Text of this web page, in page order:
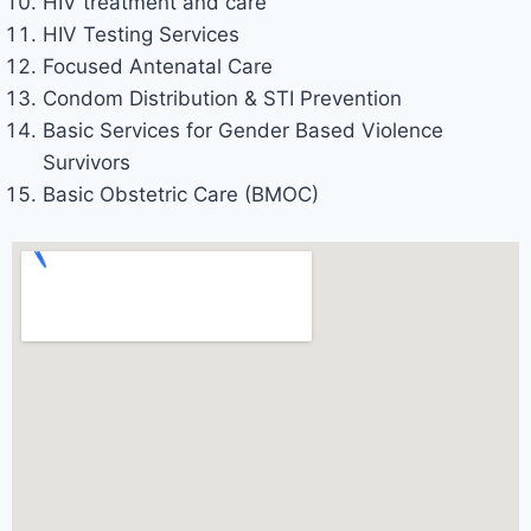
HIV Testing Services
Focused Antenatal Care
Condom Distribution & STI Prevention
Basic Services for Gender Based Violence
Survivors
Basic Obstetric Care (BMOC)